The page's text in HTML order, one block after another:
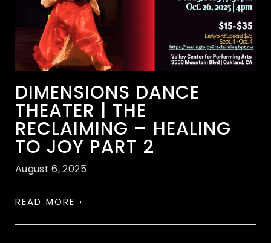
DIMENSIONS DANCE
THEATER | THE
RECLAIMING – HEALING
TO JOY PART 2
August 6, 2025
READ MORE ›